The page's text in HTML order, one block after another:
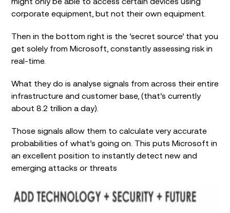
corporate equipment, but not their own equipment.
Then in the bottom right is the ‘secret source’ that you
get solely from Microsoft, constantly assessing risk in
real-time.
What they do is analyse signals from across their entire
infrastructure and customer base, (that’s currently
about 8.2 trillion a day).
Those signals allow them to calculate very accurate
probabilities of what’s going on. This puts Microsoft in
an excellent position to instantly detect new and
emerging attacks or threats